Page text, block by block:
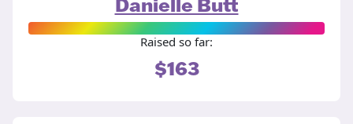
Raised so far:
$163